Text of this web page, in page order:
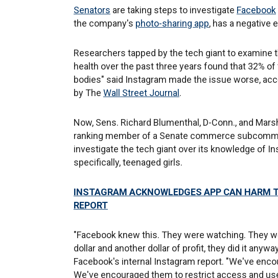
Senators are taking steps to investigate Facebook
the company's photo-sharing app, has a negative
Researchers tapped by the tech giant to examine
health over the past three years found that 32%
bodies" said Instagram made the issue worse,
by The Wall Street Journal .
Now, Sens. Richard Blumenthal, D-Conn., and
ranking member of a Senate commerce
investigate the tech giant over its knowledge of
specifically, teenaged girls.
INSTAGRAM ACKNOWLEDGES APP CAN HARM
REPORT
"Facebook knew this. They were watching. They
dollar and another dollar of profit, they did it
Facebook's internal Instagram report. "We've
We've encouraged them to restrict access and